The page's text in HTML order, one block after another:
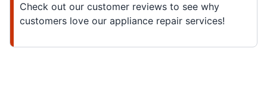
Check out our customer reviews to see why
customers love our appliance repair services!